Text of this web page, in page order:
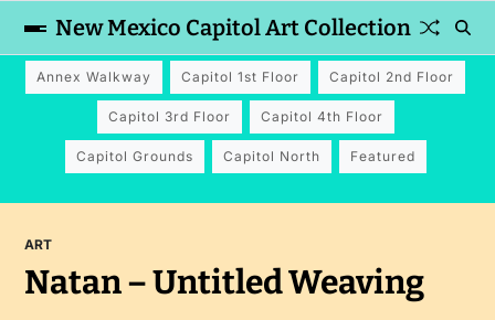
New Mexico Capitol Art Collection
Annex Walkway Capitol 1st Floor Capitol 2nd Floor
Capitol 3rd Floor Capitol 4th Floor
Capitol Grounds Capitol North Featured
ART
Natan – Untitled Weaving